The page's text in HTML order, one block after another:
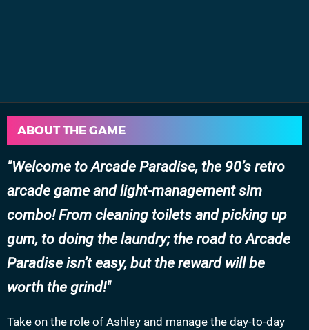
ABOUT THE GAME
Welcome to Arcade Paradise, the 90’s retro
arcade game and light-management sim
combo! From cleaning toilets and picking up
gum, to doing the laundry; the road to Arcade
Paradise isn’t easy, but the reward will be
worth the grind!
Take on the role of Ashley and manage the day-to-day